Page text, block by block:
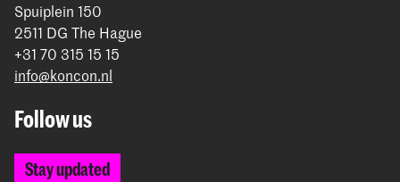
Spuiplein 150
2511 DG The Hague
+31 70 315 15 15
info@koncon.nl
Follow us
Stay updated